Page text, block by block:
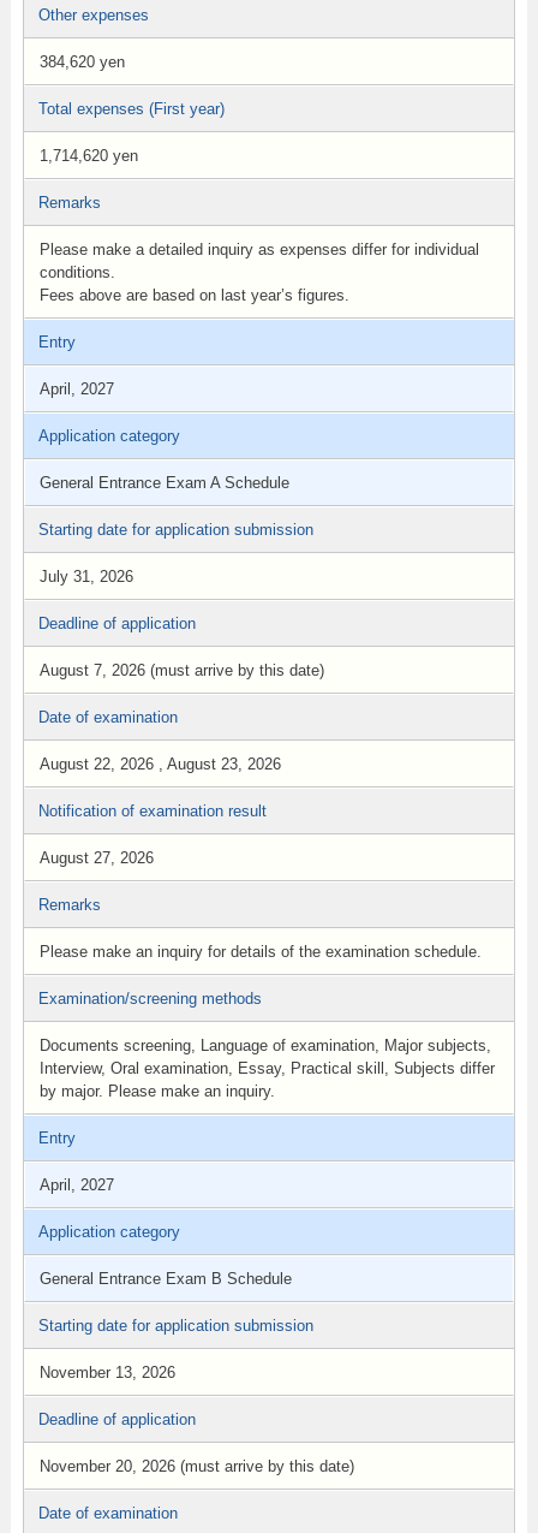
Other expenses
384,620 yen
Total expenses (First year)
1,714,620 yen
Remarks
Please make a detailed inquiry as expenses differ for individual
conditions.
Fees above are based on last year’s figures.
Entry
April, 2027
Application category
General Entrance Exam A Schedule
Starting date for application submission
July 31, 2026
Deadline of application
August 7, 2026 (must arrive by this date)
Date of examination
August 22, 2026 , August 23, 2026
Notification of examination result
August 27, 2026
Remarks
Please make an inquiry for details of the examination schedule.
Examination/screening methods
Documents screening, Language of examination, Major subjects,
Interview, Oral examination, Essay, Practical skill, Subjects differ
by major. Please make an inquiry.
Entry
April, 2027
Application category
General Entrance Exam B Schedule
Starting date for application submission
November 13, 2026
Deadline of application
November 20, 2026 (must arrive by this date)
Date of examination